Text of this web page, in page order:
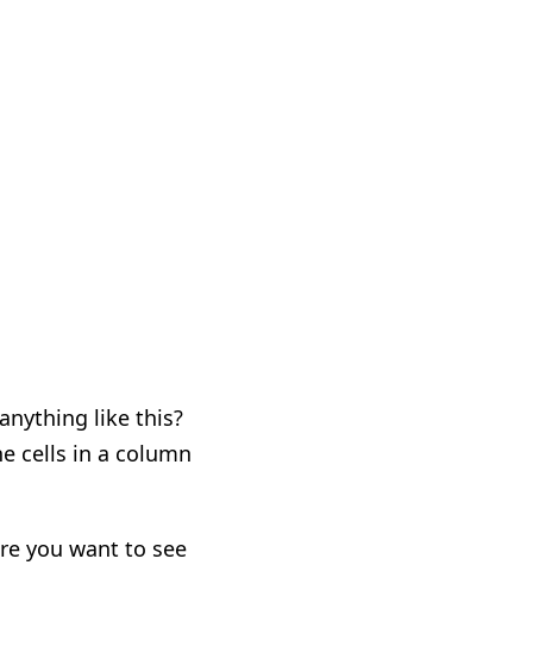
like this?
cells in a column
you want to see